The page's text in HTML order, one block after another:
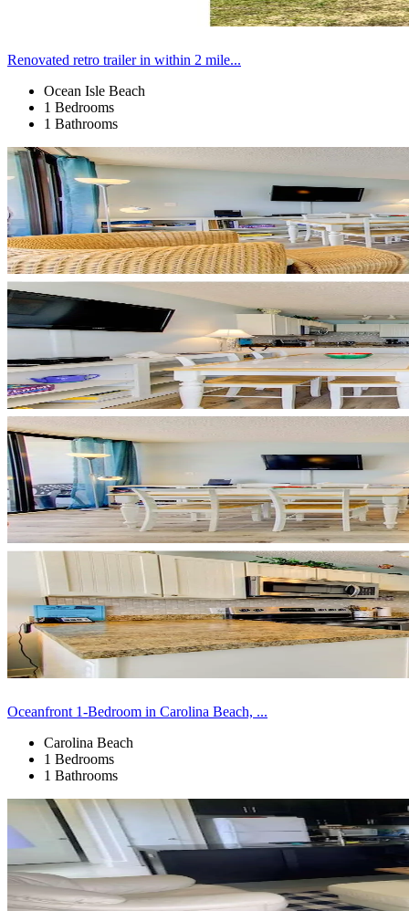
Renovated retro trailer in within 2 mile...
Ocean Isle Beach
1 Bedrooms
1 Bathrooms
Oceanfront 1-Bedroom in Carolina Beach, ...
Carolina Beach
1 Bedrooms
1 Bathrooms